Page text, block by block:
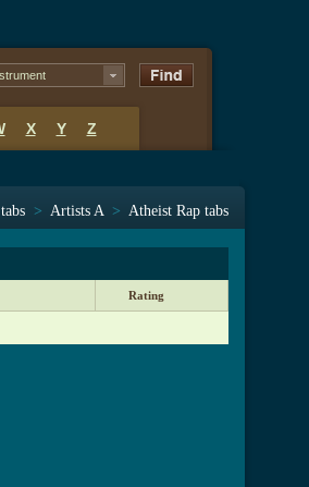
X Y Z
> Artists A > Atheist Rap tabs
Rating